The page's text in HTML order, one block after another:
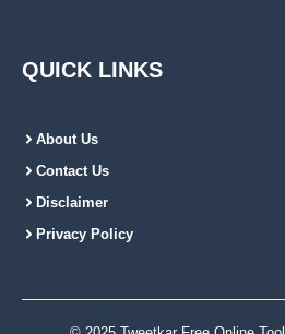
QUICK LINKS
About Us
Contact Us
Disclaimer
Privacy Policy